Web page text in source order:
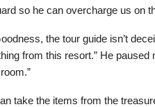
so he can overcharge us on
the tour guide isn’t
from this resort.” He
take the items from the